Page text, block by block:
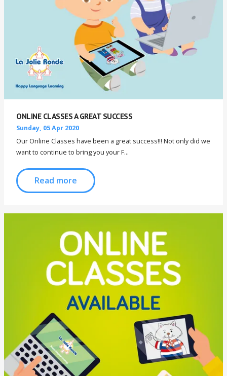
ONLINE CLASSES A GREAT SUCCESS
Sunday, 05 Apr 2020
Our Online Classes have been a great success!!! Not only did we
want to continue to bring you your F...
Read more